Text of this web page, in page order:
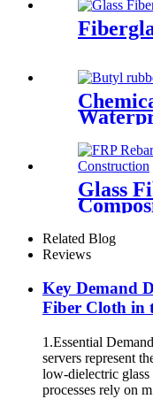
Sealant
Glass
Related Blog
Reviews
Key Demand
Fiber Cloth in
1.Essential
servers represent
low-dielectric
processes rely on